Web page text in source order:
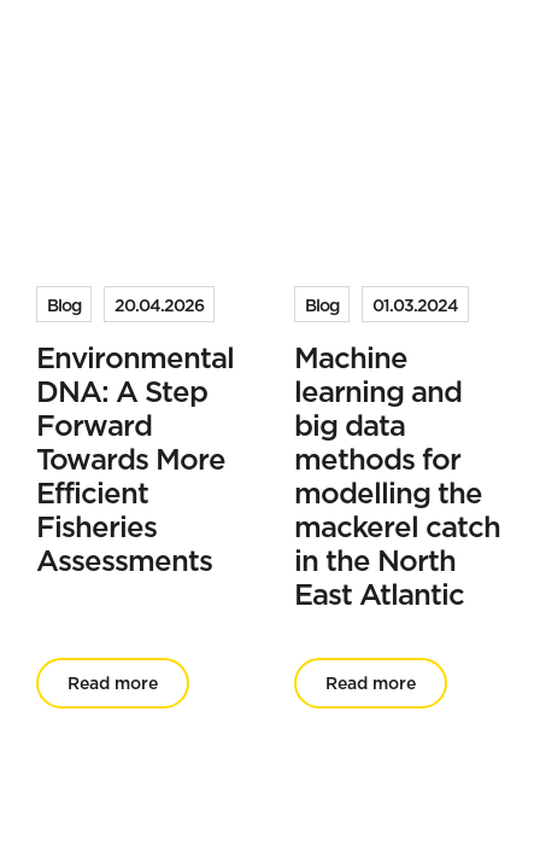
Blog 20.04.2026
Environmental
DNA: A Step
Forward
Towards More
Efficient
Fisheries
Assessments
Read more
Blog 01.03.2024
Machine
learning and
big data
methods for
modelling the
mackerel catch
in the North
East Atlantic
Read more